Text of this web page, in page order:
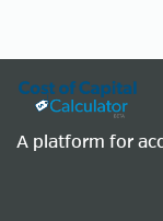
A platform for